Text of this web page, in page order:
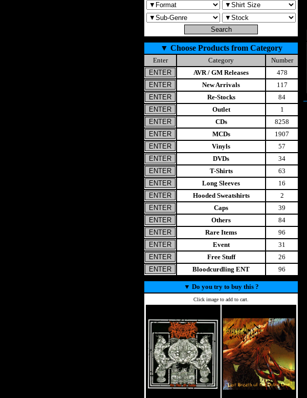
▼ Choose Products from Category
Enter Category
Number
AVR / GM Releases
478
New Arrivals
117
Re-Stocks
84
Outlet
1
CDs
8258
MCDs
1907
Vinyls
57
DVDs
34
T-Shirts
63
Long Sleeves
16
Hooded Sweatshirts
2
Caps
39
Others
84
Rare Items
96
Event
31
Free Stuff
26
Bloodcurdling ENT
96
▼ Do you try to buy this ?
Click image to add to cart.